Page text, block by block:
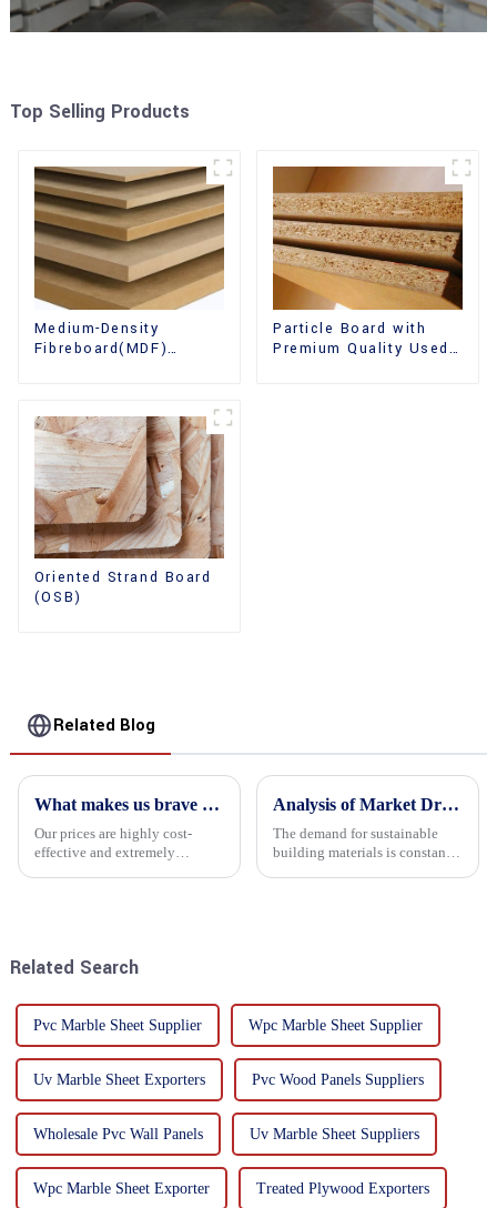
Top Selling Products
Medium-Density
Fibreboard(MDF)
Particle Board with
Premium Quality Used
Oriented Strand Board
(OSB)
Related Blog
What makes us brave enough to take on a challenge
Our prices are highly cost-
effective and extremely
Analysis of Market Driving Factors for Oriented Strand Board Products
The demand for sustainable
building materials is constantly
Related Search
Pvc Marble Sheet Supplier Wpc Marble Sheet Supplier
Uv Marble Sheet Exporters Pvc Wood Panels Suppliers
Wholesale Pvc Wall Panels Uv Marble Sheet Suppliers
Wpc Marble Sheet Exporter Treated Plywood Exporters